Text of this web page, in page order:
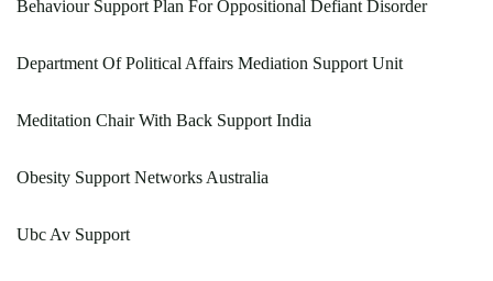
Behaviour Support Plan For Oppositional Defiant Disorder
Department Of Political Affairs Mediation Support Unit
Meditation Chair With Back Support India
Obesity Support Networks Australia
Ubc Av Support